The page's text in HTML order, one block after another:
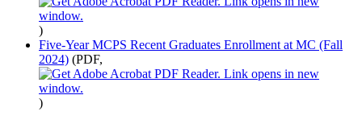
)
Five-Year MCPS Recent Graduates Enrollment at MC (Fall
2024) (PDF,
)